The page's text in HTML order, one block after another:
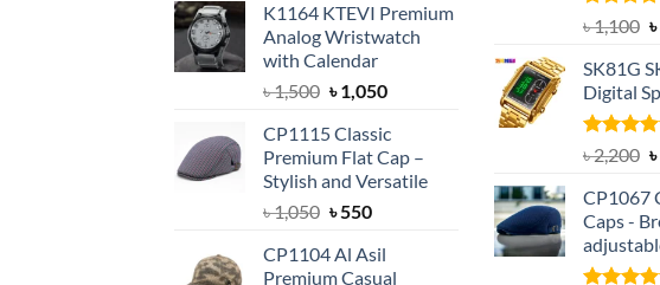
was:
৳ 1,500.
is:
৳ 1,050.
K1164 KTEVI Premium
Analog Wristwatch
with Calendar
৳1,500 Original
was:
৳ 1,500.
৳1,050Current
is:
৳ 1,050.
CP1115 Classic
Premium Flat Cap –
Stylish and Versatile
৳1,050 Original
was:
৳550Current
is:
CP1104 Al Asil
Premium Casual
Rated
out of 5
৳1,100 ৳
SK81G
Digital
Rated
out of 5
৳2,200 ৳
CP1067
Caps -